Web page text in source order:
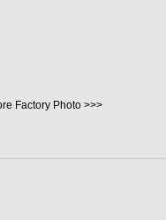
Factory Photo >>>